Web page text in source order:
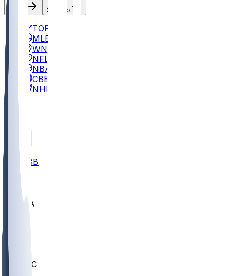
Sign Up
TOP
MLB
WNBA
NFL
NBA
CBB
NHL
CBB
UCLA
UMKC